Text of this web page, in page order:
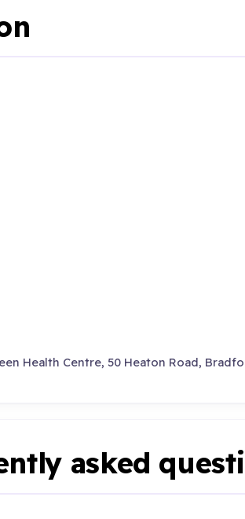
Health Centre, 50 Heaton Road,
asked